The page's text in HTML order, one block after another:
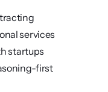
services
startups
first